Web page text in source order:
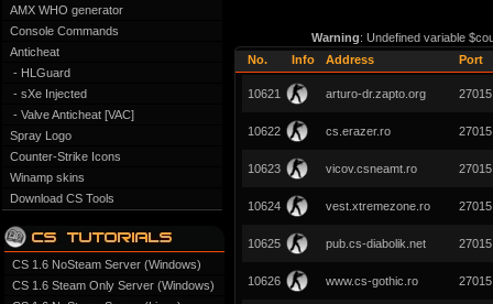
AMX WHO generator
Console Commands
Anticheat
- HLGuard
- sXe Injected
- Valve Anticheat [VAC]
Spray Logo
Counter-Strike Icons
Winamp skins
Download CS Tools
CS 1.6 NoSteam Server (Windows)
CS 1.6 Steam Only Server (Windows)
Warning: Undefined variable
No.
Info Address Port
10621 arturo-dr.zapto.org 27015
10622 cs.erazer.ro 27015
10623 vicov.csneamt.ro 27015
10624 vest.xtremezone.ro 27015
10625 pub.cs-diabolik.net 27015
10626 www.cs-gothic.ro 27015